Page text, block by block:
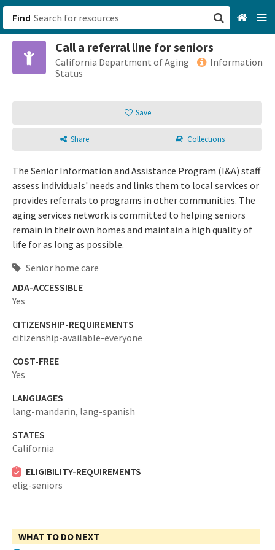
Find
Call a referral line for seniors
California Department of Aging
Information
Status
Save
Share Collections
The Senior Information and Assistance Program (I&A) staff
assess individuals' needs and links them to local services or
provides referrals to programs in other communities. The
aging services network is committed to helping seniors
remain in their own homes and maintain a high quality of
life for as long as possible.
Senior home care
ADA-ACCESSIBLE
Yes
CITIZENSHIP-REQUIREMENTS
citizenship-available-everyone
COST-FREE
Yes
LANGUAGES
lang-mandarin, lang-spanish
STATES
California
ELIGIBILITY-REQUIREMENTS
elig-seniors
WHAT TO DO NEXT
San Francisco, CA
Sign up